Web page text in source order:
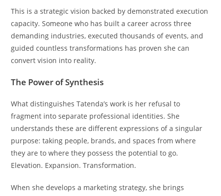
This is a strategic vision backed by demonstrated execution
capacity. Someone who has built a career across three
demanding industries, executed thousands of events, and
guided countless transformations has proven she can
convert vision into reality.
The Power of Synthesis
What distinguishes Tatenda’s work is her refusal to
fragment into separate professional identities. She
understands these are different expressions of a singular
purpose: taking people, brands, and spaces from where
they are to where they possess the potential to go.
Elevation. Expansion. Transformation.
When she develops a marketing strategy, she brings